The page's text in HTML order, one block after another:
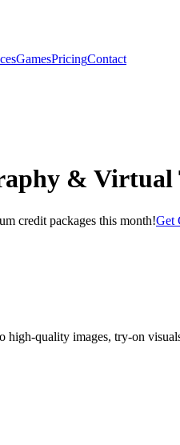
GamesPricingContact
& Virtual
credit packages this month!Get
high-quality images, try-on